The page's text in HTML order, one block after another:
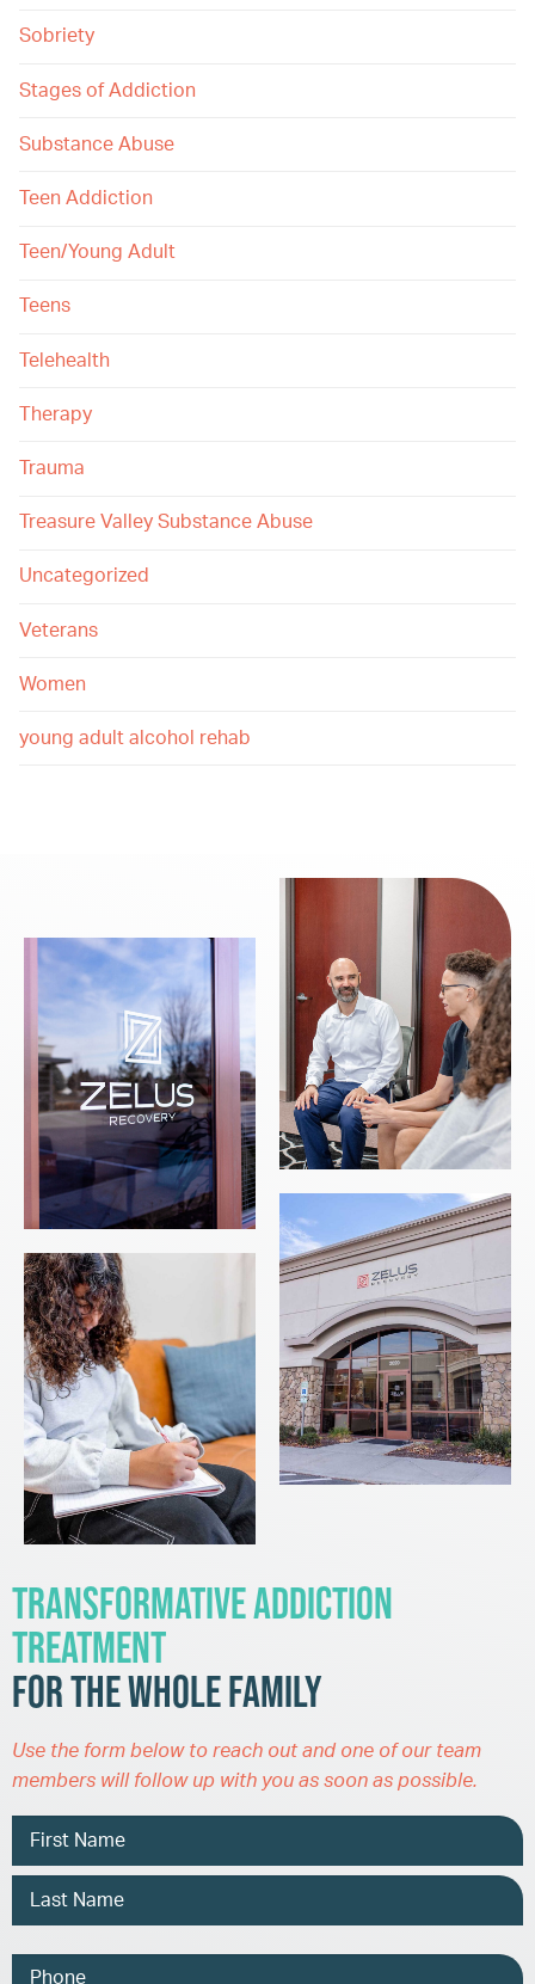
Sobriety
Stages of Addiction
Substance Abuse
Teen Addiction
Teen/Young Adult
Teens
Telehealth
Therapy
Trauma
Treasure Valley Substance Abuse
Uncategorized
Veterans
Women
young adult alcohol rehab
Transformative Addiction
Treatment
for the Whole Family
Use the form below to reach out and one of our team
members will follow up with you as soon as possible.
Name
Phone